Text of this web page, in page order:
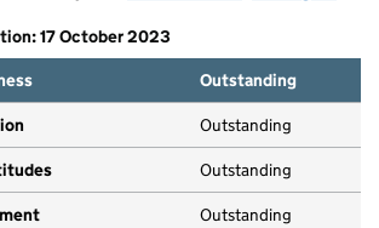
17 October 2023
Outstanding
Outstanding
Outstanding
Outstanding